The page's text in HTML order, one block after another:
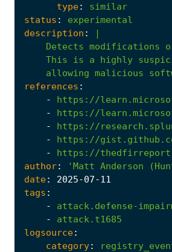
type:
similar
status :
experimental
description :
|
allowing malicious
references :
-
https://
-
https://
-
https://
-
https://gist.github.com/
-
https://
author:
'Matt Anderson
date: 2025-07-11
tags :
-
attack.defense-
-
attack.t1685
logsource:
category: